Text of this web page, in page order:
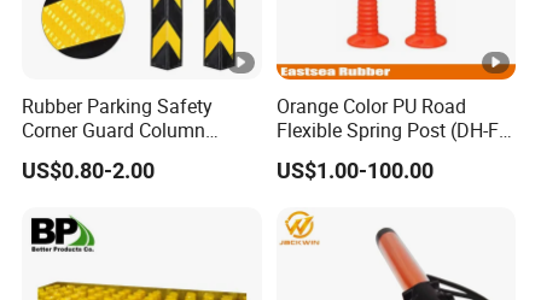
Rubber Parking Safety
Corner Guard Column
Protection Wall Protector
for Door Wall
US$0.80-2.00
Orange Color PU Road
Flexible Spring Post (DH-FP-
US$1.00-100.00